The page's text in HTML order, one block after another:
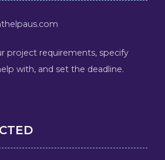
project requirements, specify
with, and set the deadline.